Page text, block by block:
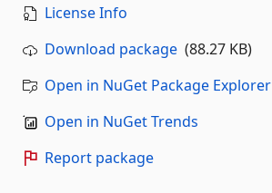
License Info
Download package (88.27 KB)
Open in NuGet Package Explorer
Open in NuGet Trends
Report package